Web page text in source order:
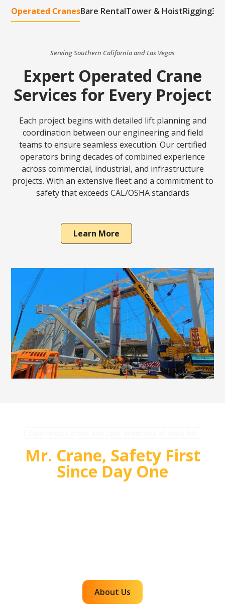
Operated CranesBare RentalTower & HoistRigging
Serving Southern California and Las Vegas
Expert Operated Crane
Services for Every Project
Each project begins with detailed lift planning and
coordination between our engineering and field
teams to ensure seamless execution. Our certified
operators bring decades of combined experience
across commercial, industrial, and infrastructure
projects. With an extensive fleet and a commitment to
safety that exceeds CAL/OSHA standards
Learn More
Mr. Crane, Safety First
Since Day One
About Us